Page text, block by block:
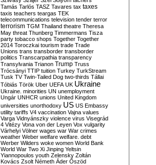
Tamás Tarlós TASZ Tavares tax taxes
taxis teachers teargas TEK
telecommunications television tender terror
terrorism TGM Thailand theatre Theresa
May threat Thunberg Timmermans Tisza
party tobacco shops Together Together
2014 Toroczkai tourism trade Trade
Unions trans transborder transborder
politics Transcarpathia transparency
Transylvania Trianon Trump Truss
Trócsányi TTIP tuition Turkey TurkStream
Tusk TV Twin-Tailed Dog two-thirds Tállai
Tóbiás Török Uber UEFA UK Ukraine
Ukraine. minorities UN unemployment
Ungár UNHCR unions United Kingdom
universities unorthodoxy US US Embassy
utility tariffs V4 vaccination Vajna values
Varga Vidnyánszky violence virus Visegrád
4 Vitézy Vona von der Leyen Vox vulgarity
Várhelyi Völner wages war War crimes
weather Weber welfare welfare. debt
Werber Wilders woke women World Bank
World War Two Xi Jinping Yeltsin
Yiannopoulos youth Zelensky Zoltán
Kovács Zsolt Németh Áder Őszöd